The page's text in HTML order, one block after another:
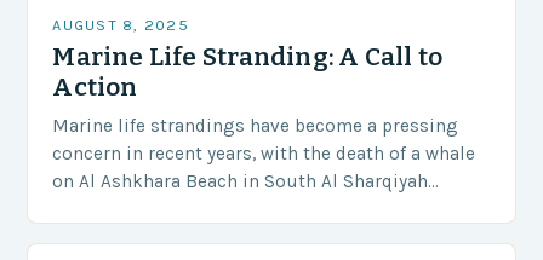
AUGUST 8, 2025
Marine Life Stranding: A Call to
Action
Marine life strandings have become a pressing
concern in recent years, with the death of a whale
on Al Ashkhara Beach in South Al Sharqiyah